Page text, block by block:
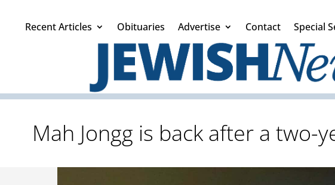
Recent Articles Obituaries Advertise Contact Special
Mah Jongg is back after a two-